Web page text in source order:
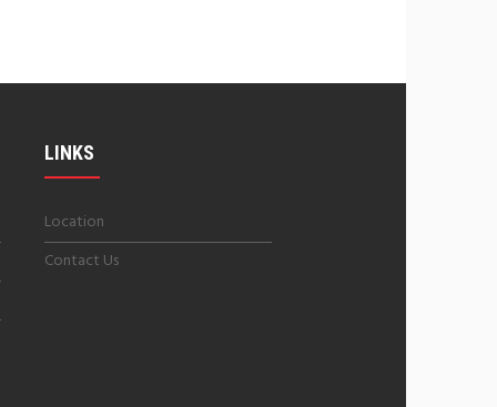
LINKS
Location
Contact Us